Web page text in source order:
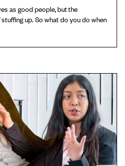
as good people, but the
stuffing up. So what do you do when